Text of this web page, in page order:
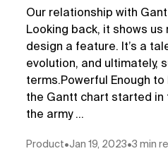
Our relationship with
Looking back, it shows
design a feature. It’s a
evolution, and ultimately,
terms.Powerful Enough to
the Gantt chart started in
the army ...
Product•Jan 19, 2023•3 min